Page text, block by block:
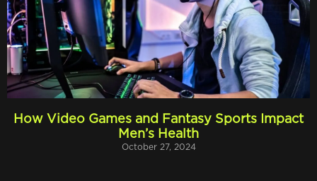
How Video Games and Fantasy Sports Impact
Men’s Health
October 27, 2024